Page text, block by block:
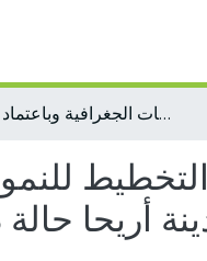
التخطيط للنمو الذكي لاستخدامات الارض الحضرية باستخدام برمجيات نظم المعلومات الجغرافية وباعتماد نموذج CA-MARKOV (مدينة أريحا حالة دراسية)
التخطيط